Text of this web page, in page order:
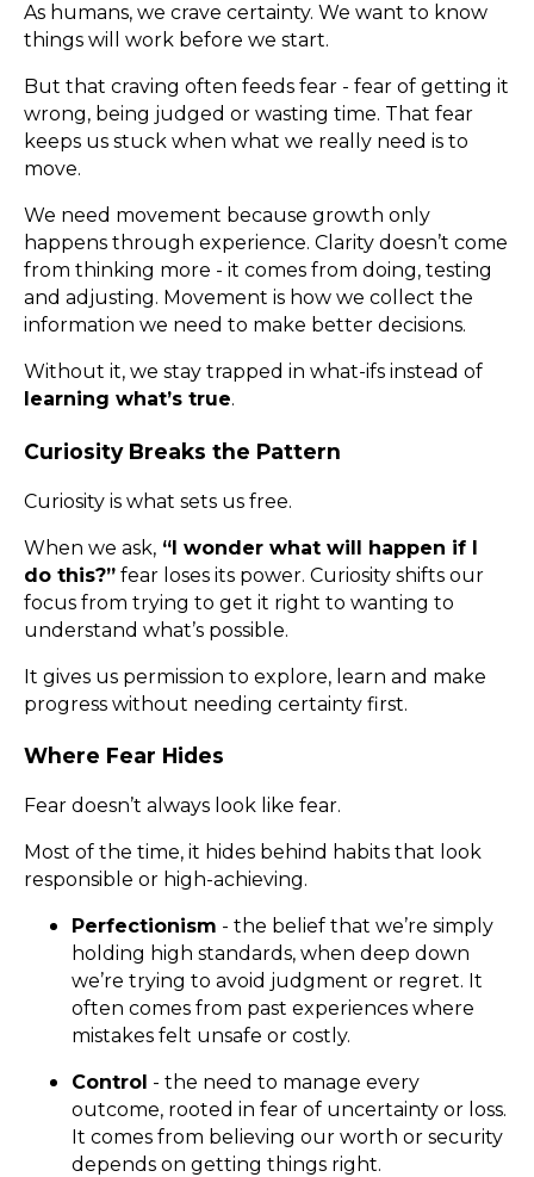
As humans, we crave certainty. We want to know
things will work before we start.
But that craving often feeds fear - fear of getting it
wrong, being judged or wasting time. That fear
keeps us stuck when what we really need is to
move.
We need movement because growth only
happens through experience. Clarity doesn’t come
from thinking more - it comes from doing, testing
and adjusting. Movement is how we collect the
information we need to make better decisions.
Without it, we stay trapped in what-ifs instead of
learning what’s true.
Curiosity Breaks the Pattern
Curiosity is what sets us free.
When we ask, “I wonder what will happen if I
do this?” fear loses its power. Curiosity shifts our
focus from trying to get it right to wanting to
understand what’s possible.
It gives us permission to explore, learn and make
progress without needing certainty first.
Where Fear Hides
Fear doesn’t always look like fear.
Most of the time, it hides behind habits that look
responsible or high-achieving.
Perfectionism - the belief that we’re simply
holding high standards, when deep down
we’re trying to avoid judgment or regret. It
often comes from past experiences where
mistakes felt unsafe or costly.
Control - the need to manage every
outcome, rooted in fear of uncertainty or loss.
It comes from believing our worth or security
depends on getting things right.